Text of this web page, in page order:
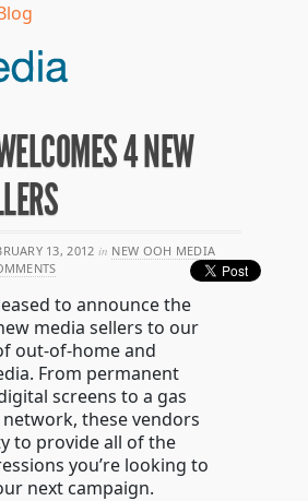
4 NEW
13, 2012 in NEW OOH MEDIA
to announce the
media sellers to our
out-of-home and
From permanent
screens to a gas
these vendors
to provide all of the
you’re looking to
next campaign.